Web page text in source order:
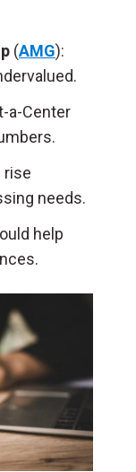
(AMG):
a-Center
rise
needs.
help